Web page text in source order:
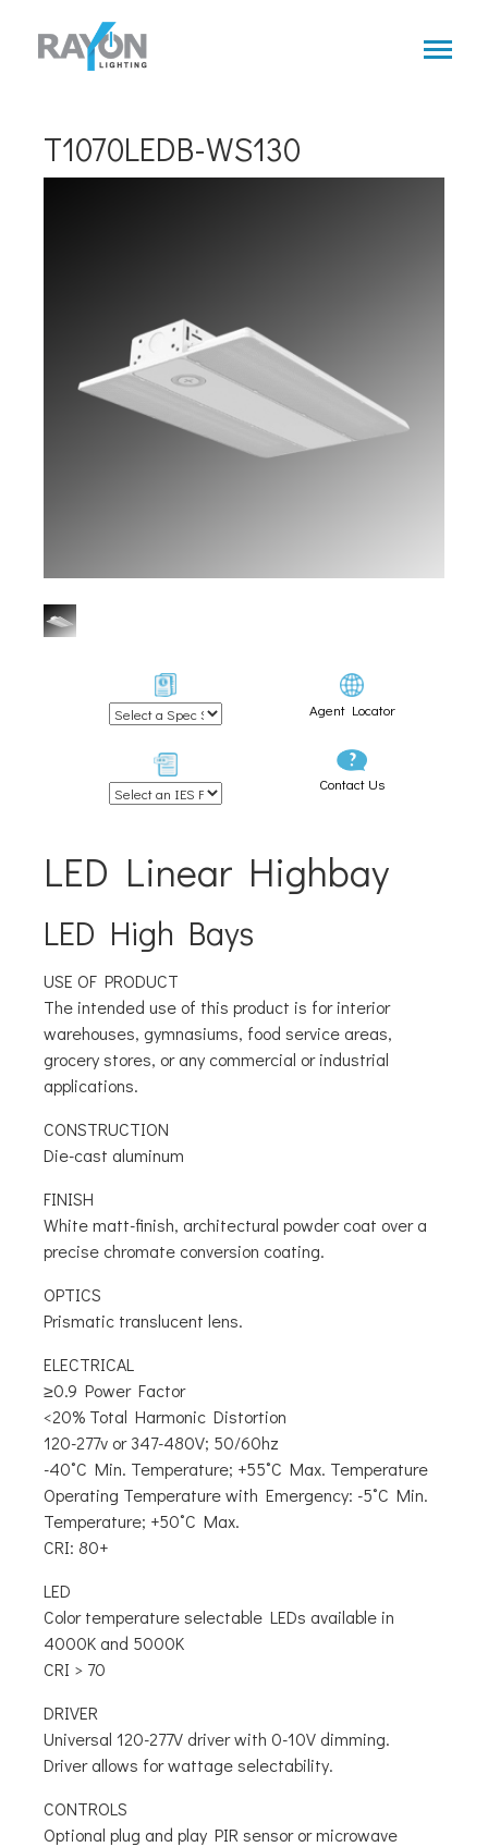
main
T1070LEDB-WS130
Agent Locator
Contact Us
LED Linear Highbay
LED High Bays
USE OF PRODUCT
The intended use of this product is for interior
warehouses, gymnasiums, food service areas,
grocery stores, or any commercial or industrial
applications.
CONSTRUCTION
Die-cast aluminum
FINISH
White matt-finish, architectural powder coat over a
precise chromate conversion coating.
OPTICS
Prismatic translucent lens.
ELECTRICAL
≥0.9 Power Factor
<20% Total Harmonic Distortion
120-277v or 347-480V; 50/60hz
-40˚C Min. Temperature; +55˚C Max. Temperature
Operating Temperature with Emergency: -5˚C Min.
Temperature; +50˚C Max.
CRI: 80+
LED
Color temperature selectable LEDs available in
4000K and 5000K
CRI > 70
DRIVER
Universal 120-277V driver with 0-10V dimming.
Driver allows for wattage selectability.
CONTROLS
Optional plug and play PIR sensor or microwave